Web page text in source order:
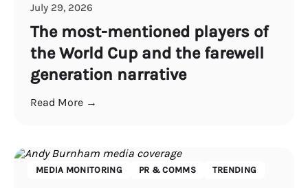
July 29, 2026
The most-mentioned players of
the World Cup and the farewell
generation narrative
Read More →
MEDIA MONITORING PR & COMMS TRENDING